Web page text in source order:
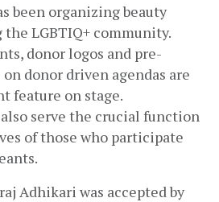
been organizing beauty
LGBTIQ+ community.
donor logos and pre-
donor driven agendas are
feature on stage.
serve the crucial function
of those who participate
Adhikari was accepted by